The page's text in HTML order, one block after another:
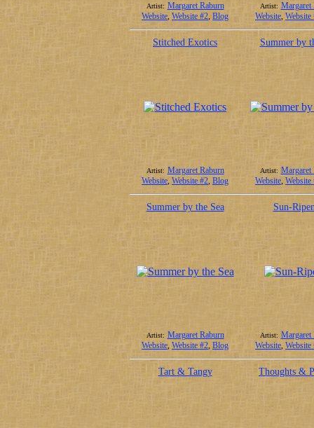
Artist: Margaret Raburn
Website, Website #2, Blog
Artist: Margaret
Website, Website
Stitched Exotics
Artist: Margaret Raburn
Website, Website #2, Blog
Summer by
Artist: Margaret
Website, Website
Summer by the Sea
Artist: Margaret Raburn
Website, Website #2, Blog
Sun-
Artist: Margaret
Website, Website
Tart & Tangy Thoughts &